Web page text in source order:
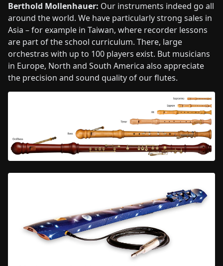
Berthold Mollenhauer: Our instruments indeed go all
around the world. We have particularly strong sales in
Asia – for example in Taiwan, where recorder lessons
are part of the school curriculum. There, large
orchestras with up to 100 players exist. But musicians
in Europe, North and South America also appreciate
the precision and sound quality of our flutes.